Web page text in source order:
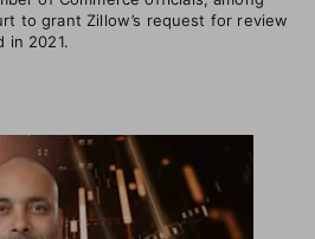
to grant Zillow’s request for review
in 2021.